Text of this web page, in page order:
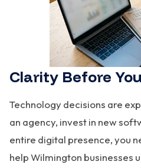
Clarity Before
Technology decisions are
an agency, invest in new
entire digital presence, you
help Wilmington businesses